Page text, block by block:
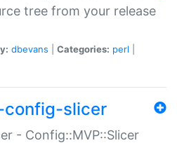
tree from your release
dbevans Categories: perl
slicer
- Config::MVP::Slicer